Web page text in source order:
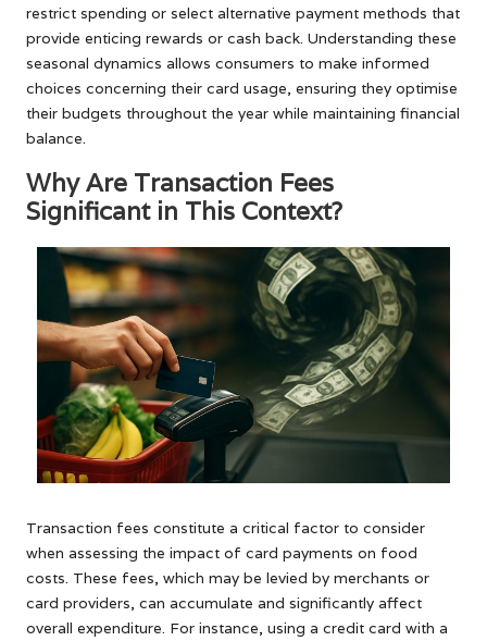
restrict spending or select alternative payment methods that
provide enticing rewards or cash back. Understanding these
seasonal dynamics allows consumers to make informed
choices concerning their card usage, ensuring they optimise
their budgets throughout the year while maintaining financial
balance.
Why Are Transaction Fees
Significant in This Context?
Transaction fees constitute a critical factor to consider
when assessing the impact of card payments on food
costs. These fees, which may be levied by merchants or
card providers, can accumulate and significantly affect
overall expenditure. For instance, using a credit card with a